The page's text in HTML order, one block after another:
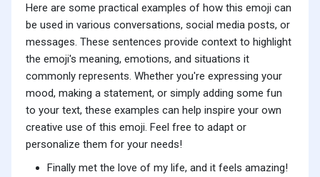
Here are some practical examples of how this emoji can
be used in various conversations, social media posts, or
messages. These sentences provide context to highlight
the emoji's meaning, emotions, and situations it
commonly represents. Whether you're expressing your
mood, making a statement, or simply adding some fun
to your text, these examples can help inspire your own
creative use of this emoji. Feel free to adapt or
personalize them for your needs!
Finally met the love of my life, and it feels amazing!